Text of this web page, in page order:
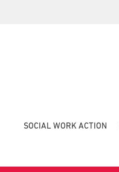
SOCIAL WORK ACTION